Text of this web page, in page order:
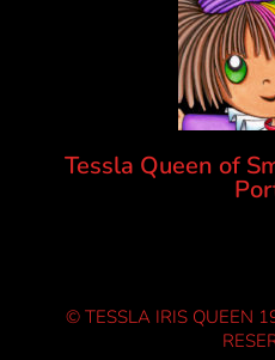
Tessla Queen of
© TESSLA IRIS QUEEN